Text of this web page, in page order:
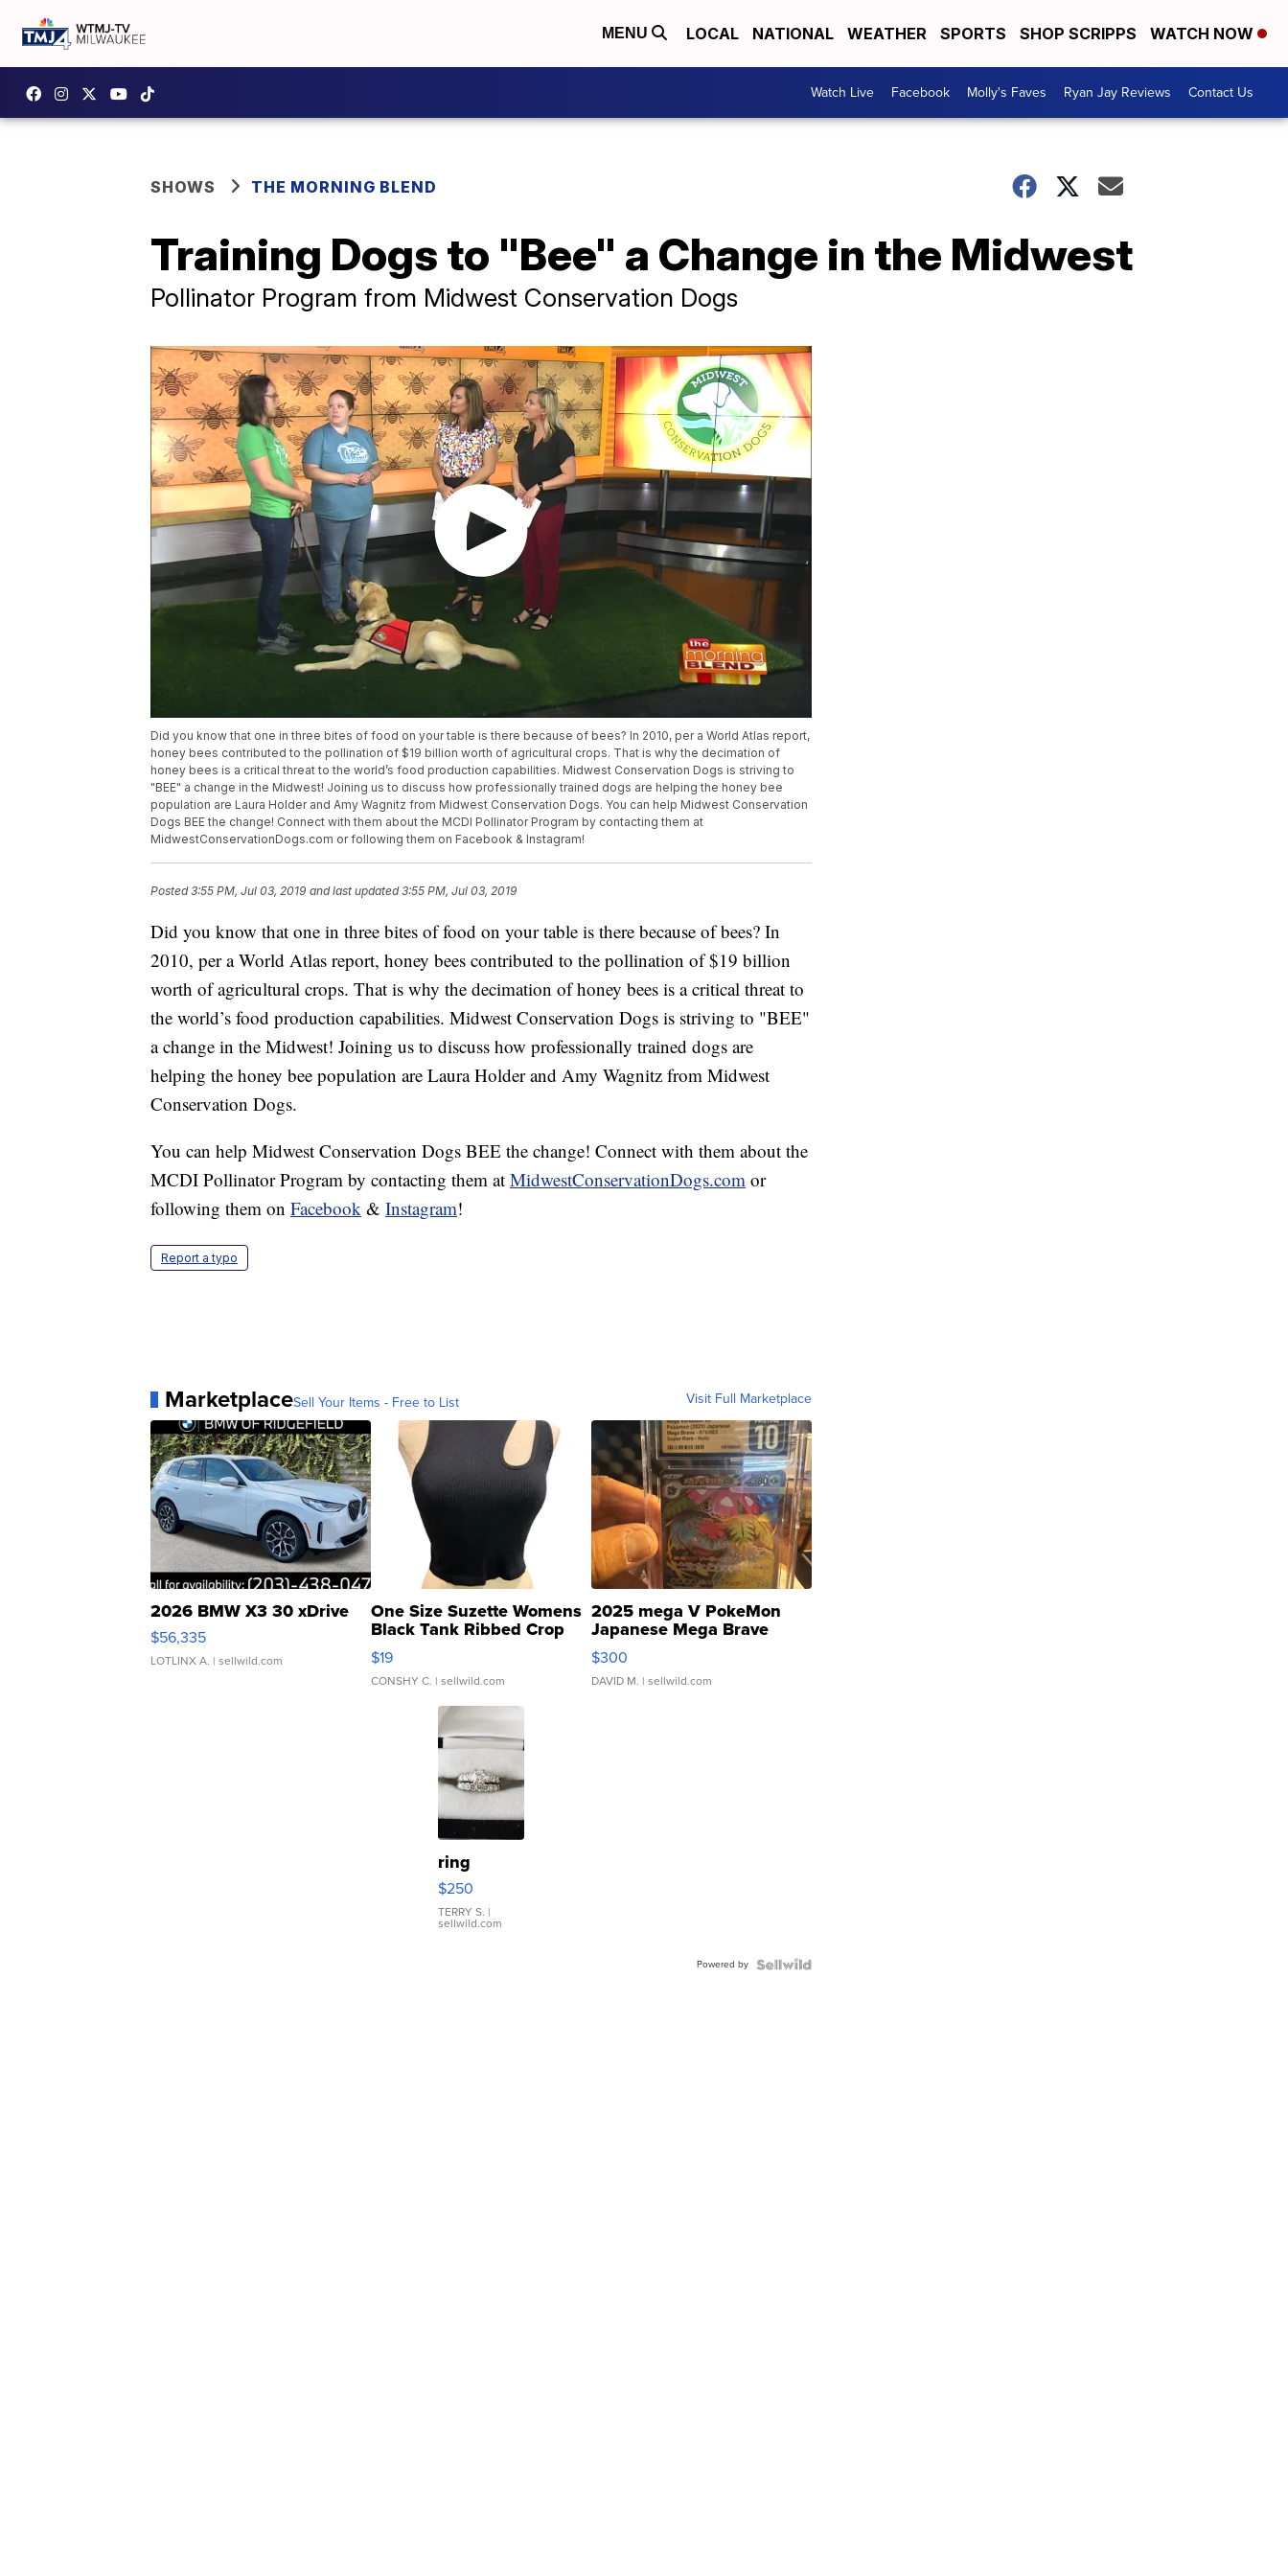
MENU LOCAL NATIONAL WEATHER SPORTS SHOP SCRIPPS WATCH NOW
Watch Live Facebook Molly's Faves Ryan Jay Reviews Contact Us
SHOWS THE MORNING BLEND
Training Dogs to "Bee" a Change in the Midwest
Pollinator Program from Midwest Conservation Dogs
Did you know that one in three bites of food on your table is there because of bees? In 2010, per a World Atlas report,
honey bees contributed to the pollination of $19 billion worth of agricultural crops. That is why the decimation of
honey bees is a critical threat to the world’s food production capabilities. Midwest Conservation Dogs is striving to
"BEE" a change in the Midwest! Joining us to discuss how professionally trained dogs are helping the honey bee
population are Laura Holder and Amy Wagnitz from Midwest Conservation Dogs. You can help Midwest Conservation
Dogs BEE the change! Connect with them about the MCDI Pollinator Program by contacting them at
MidwestConservationDogs.com or following them on Facebook & Instagram!
Posted3:55 PM, Jul 03, 2019 and last updated 3:55 PM, Jul 03, 2019
Did you know that one in three bites of food on your table is there because of bees? In
2010, per a World Atlas report, honey bees contributed to the pollination of $19 billion
worth of agricultural crops. That is why the decimation of honey bees is a critical threat to
the world’s food production capabilities. Midwest Conservation Dogs is striving to "BEE"
a change in the Midwest! Joining us to discuss how professionally trained dogs are
helping the honey bee population are Laura Holder and Amy Wagnitz from Midwest
Conservation Dogs.
You can help Midwest Conservation Dogs BEE the change! Connect with them about the
MCDI Pollinator Program by contacting them at MidwestConservationDogs.com or
following them on Facebook & Instagram!
Report a typo
MarketplaceSell Your Items - Free to List Visit Full Marketplace
2026 BMW X3 30 xDrive
$56,335
LOTLINX A. | sellwild.com
One Size Suzette Womens
Black Tank Ribbed Crop
Asymmetrical ...
$19
CONSHY C. | sellwild.com
2025 mega V PokeMon
Japanese Mega Brave
076/063 Super Rare H...
$300
DAVID M. | sellwild.com
ring
$250
TERRY S. |
sellwild.com
Powered by